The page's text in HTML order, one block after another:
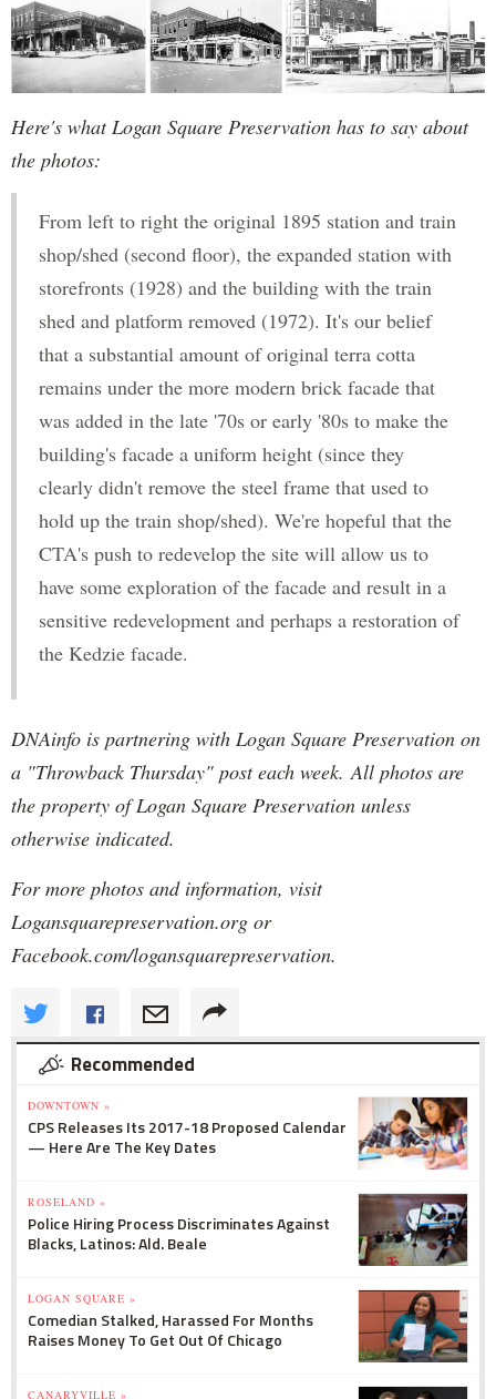
Here's what Logan Square Preservation has to say about
the photos:
From left to right the original 1895 station and train
shop/shed (second floor), the expanded station with
storefronts (1928) and the building with the train
shed and platform removed (1972). It's our belief
that a substantial amount of original terra cotta
remains under the more modern brick facade that
was added in the late '70s or early '80s to make the
building's facade a uniform height (since they
clearly didn't remove the steel frame that used to
hold up the train shop/shed). We're hopeful that the
CTA's push to redevelop the site will allow us to
have some exploration of the facade and result in a
sensitive redevelopment and perhaps a restoration of
the Kedzie facade.
DNAinfo is partnering with Logan Square Preservation on
a "Throwback Thursday" post each week. All photos are
the property of Logan Square Preservation unless
otherwise indicated.
For more photos and information, visit
Logansquarepreservation.org or
Facebook.com/logansquarepreservation.
Recommended
DOWNTOWN »
CPS Releases Its 2017-18 Proposed Calendar
— Here Are The Key Dates
ROSELAND »
Police Hiring Process Discriminates Against
Blacks, Latinos: Ald. Beale
LOGAN SQUARE »
Comedian Stalked, Harassed For Months
Raises Money To Get Out Of Chicago
CANARYVILLE »